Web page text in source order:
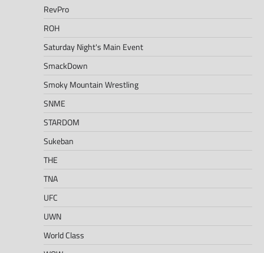
RevPro
ROH
Saturday Night's Main Event
SmackDown
Smoky Mountain Wrestling
SNME
STARDOM
Sukeban
THE
TNA
UFC
UWN
World Class